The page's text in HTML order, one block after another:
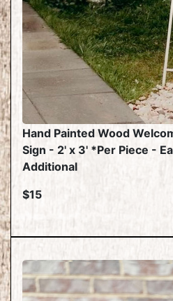
Hand Painted Wood
Sign - 2' x 3' *Per Piece -
Additional
$15